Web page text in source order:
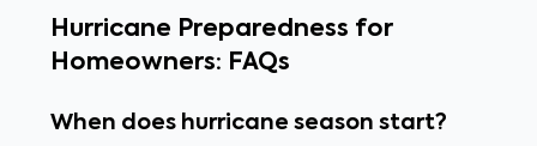
Hurricane Preparedness for
Homeowners: FAQs
When does hurricane season start?